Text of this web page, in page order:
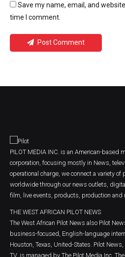
Save my name, email, and
time I comment.
Post Comment
PILOT MEDIA INC. is an American-based
corporation, focusing mostly in News,
operational charge, we connect a variety
worldwide through our news outlets,
film, live events, products, production and
THE WEST AFRICAN PILOT NEWS
The West African Pilot News also Pilot
business-focused, English-language
Houston, Texas, United-States. Pilot
TV, is managed by The Pilot Media Inc.